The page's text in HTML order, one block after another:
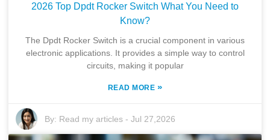
2026 Top Dpdt Rocker Switch What You Need to
Know?
The Dpdt Rocker Switch is a crucial component in various
electronic applications. It provides a simple way to control
circuits, making it popular
READ MORE »
By: Read my articles -Jul 27,2026